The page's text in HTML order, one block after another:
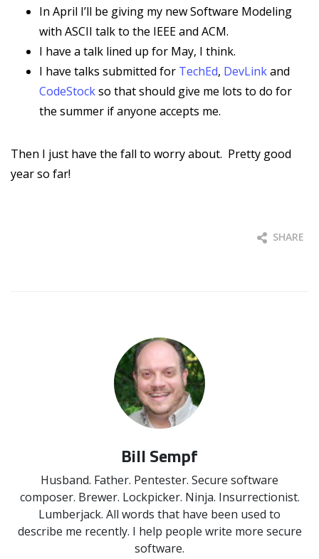
In April I’ll be giving my new Software Modeling
with ASCII talk to the IEEE and ACM.
I have a talk lined up for May, I think.
I have talks submitted for TechEd, DevLinkand
CodeStockso that should give me lots to do for
the summer if anyone accepts me.
Then I just have the fall to worry about. Pretty good
year so far!
SHARE
Bill Sempf
Husband. Father. Pentester. Secure software
composer. Brewer. Lockpicker. Ninja. Insurrectionist.
Lumberjack. All words that have been used to
describe me recently. I help people write more secure
software.